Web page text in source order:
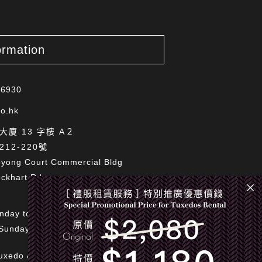
廈 13 字樓 A２
220號
Court Commercial Bldg
Rd,
to Saturday 11:00am to 7:00pm
and Public Holidays
& Bespoke Limited